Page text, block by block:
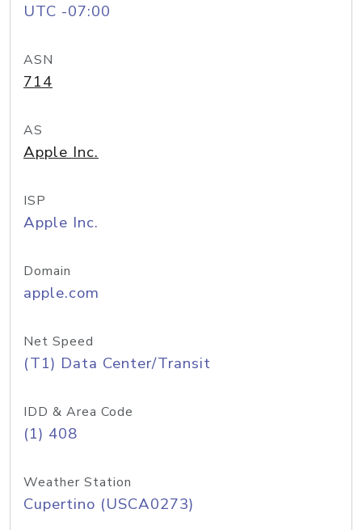
UTC -07:00
ASN
714
AS
Apple Inc.
ISP
Apple Inc.
Domain
apple.com
Net Speed
(T1) Data Center/Transit
IDD & Area Code
(1) 408
Weather Station
Cupertino (USCA0273)